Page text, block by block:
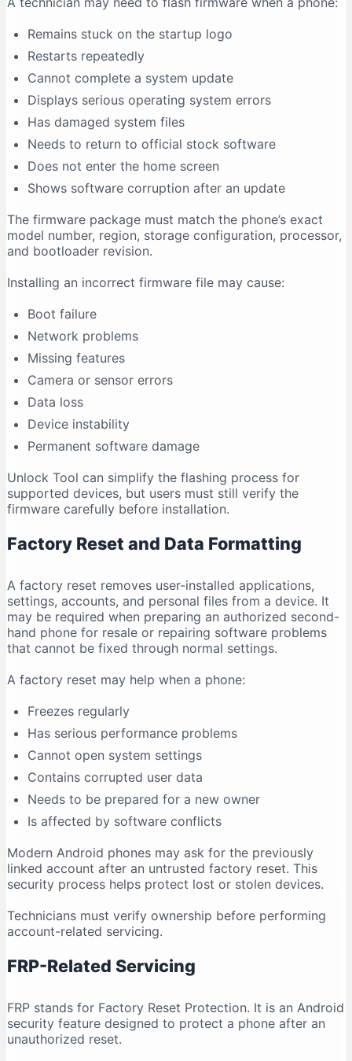
Remains stuck on the startup logo
Restarts repeatedly
Cannot complete a system update
Displays serious operating system errors
Has damaged system files
Needs to return to official stock software
Does not enter the home screen
Shows software corruption after an update
The firmware package must match the phone’s exact
model number, region, storage configuration, processor,
and bootloader revision.
Installing an incorrect firmware file may cause:
Boot failure
Network problems
Missing features
Camera or sensor errors
Data loss
Device instability
Permanent software damage
Unlock Tool can simplify the flashing process for
supported devices, but users must still verify the
firmware carefully before installation.
Factory Reset and Data Formatting
A factory reset removes user-installed applications,
settings, accounts, and personal files from a device. It
may be required when preparing an authorized second-
hand phone for resale or repairing software problems
that cannot be fixed through normal settings.
A factory reset may help when a phone:
Freezes regularly
Has serious performance problems
Cannot open system settings
Contains corrupted user data
Needs to be prepared for a new owner
Is affected by software conflicts
Modern Android phones may ask for the previously
linked account after an untrusted factory reset. This
security process helps protect lost or stolen devices.
Technicians must verify ownership before performing
account-related servicing.
FRP-Related Servicing
FRP stands for Factory Reset Protection. It is an Android
security feature designed to protect a phone after an
unauthorized reset.